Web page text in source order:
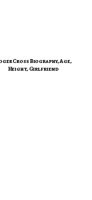
Cross Biography, Age,
Height, Girlfriend